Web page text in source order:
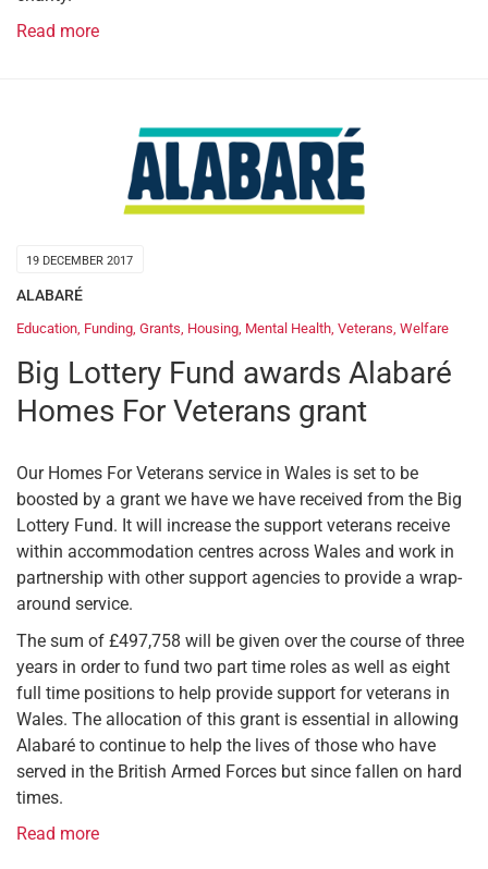
Read more
19 DECEMBER 2017
ALABARÉ
Education, Funding, Grants, Housing, Mental Health, Veterans, Welfare
Big Lottery Fund awards Alabaré
Homes For Veterans grant
Our Homes For Veterans service in Wales is set to be
boosted by a grant we have we have received from the Big
Lottery Fund. It will increase the support veterans receive
within accommodation centres across Wales and work in
partnership with other support agencies to provide a wrap-
around service.
The sum of £497,758 will be given over the course of three
years in order to fund two part time roles as well as eight
full time positions to help provide support for veterans in
Wales. The allocation of this grant is essential in allowing
Alabaré to continue to help the lives of those who have
served in the British Armed Forces but since fallen on hard
times.
Read more